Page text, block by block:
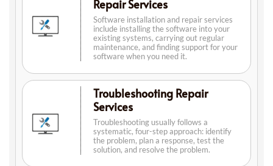
Repair Services
Software installation and repair services
include installing the software into your
existing systems, carrying out regular
maintenance, and finding support for your
software when you need it.
Troubleshooting Repair
Services
Troubleshooting usually follows a
systematic, four-step approach: identify
the problem, plan a response, test the
solution, and resolve the problem.